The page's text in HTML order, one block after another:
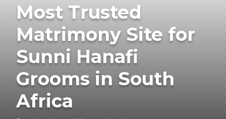
Most Trusted
Matrimony Site for
Sunni Hanafi
Grooms in South
Africa